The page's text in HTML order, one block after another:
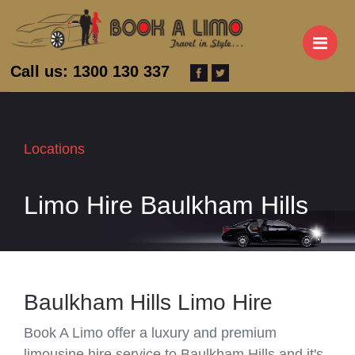
Call us: 1300 130 337
Locations
Limo Hire Baulkham Hills
Baulkham Hills Limo Hire
Book A Limo offer a luxury and premium